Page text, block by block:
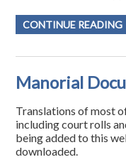
CONTINUE READING
Manorial
Translations of most
including court rolls
being added to this
downloaded.